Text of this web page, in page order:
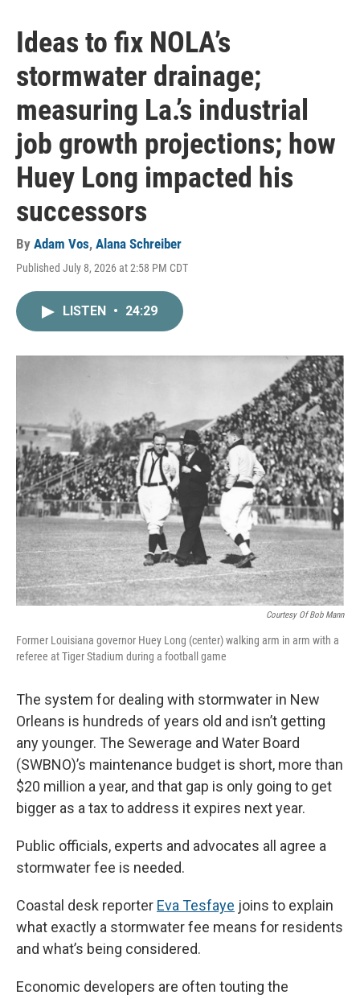
Ideas to fix NOLA’s
stormwater drainage;
measuring La.’s industrial
job growth projections; how
Huey Long impacted his
successors
By Adam Vos, Alana Schreiber
Published July 8, 2026 at 2:58 PM CDT
LISTEN • 24:29
Courtesy Of Bob Mann
Former Louisiana governor Huey Long (center) walking arm in arm with a
referee at Tiger Stadium during a football game
The system for dealing with stormwater in New
Orleans is hundreds of years old and isn’t getting
any younger. The Sewerage and Water Board
(SWBNO)’s maintenance budget is short, more than
$20 million a year, and that gap is only going to get
bigger as a tax to address it expires next year.
Public officials, experts and advocates all agree a
stormwater fee is needed.
Coastal desk reporter Eva Tesfaye joins to explain
what exactly a stormwater fee means for residents
and what’s being considered.
Economic developers are often touting the